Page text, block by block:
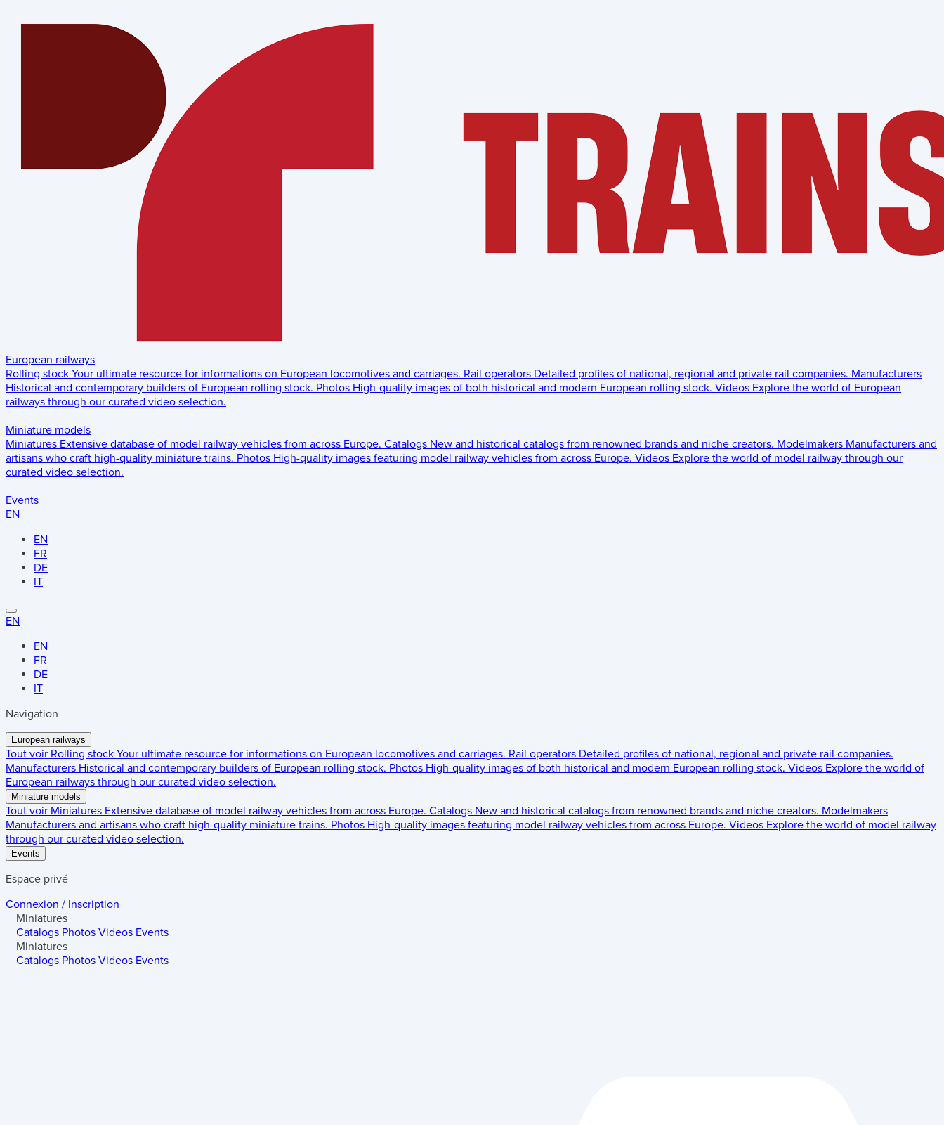
European railways
Rolling stock Your ultimate resource for informations on European locomotives and carriages. Rail operators Detailed profiles of national, regional and private rail companies. Manufacturers
Historical and contemporary builders of European rolling stock. Photos High-quality images of both historical and modern European rolling stock. Videos Explore the world of European
railways through our curated video selection.
Miniature models
Miniatures Extensive database of model railway vehicles from across Europe. Catalogs New and historical catalogs from renowned brands and niche creators. Modelmakers Manufacturers and
artisans who craft high-quality miniature trains. Photos High-quality images featuring model railway vehicles from across Europe. Videos Explore the world of model railway through our
curated video selection.
Events
EN
EN
FR
DE
IT
EN
EN
FR
DE
IT
Navigation
European railways
Tout voir Rolling stock Your ultimate resource for informations on European locomotives and carriages. Rail operators Detailed profiles of national, regional and private rail companies.
Manufacturers Historical and contemporary builders of European rolling stock. Photos High-quality images of both historical and modern European rolling stock. Videos Explore the world of
European railways through our curated video selection.
Miniature models
Tout voir Miniatures Extensive database of model railway vehicles from across Europe. Catalogs New and historical catalogs from renowned brands and niche creators. Modelmakers
Manufacturers and artisans who craft high-quality miniature trains. Photos High-quality images featuring model railway vehicles from across Europe. Videos Explore the world of model railway
through our curated video selection.
Events
Espace privé
Connexion / Inscription
Miniatures
Catalogs Photos Videos Events
Miniatures
Catalogs Photos Videos Events